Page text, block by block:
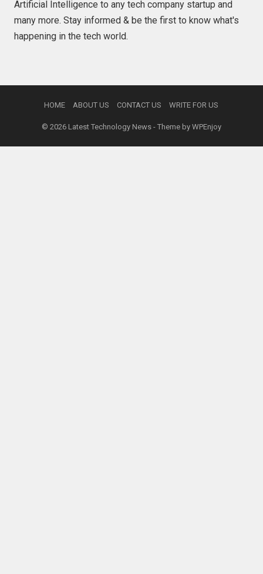
Artificial Intelligence to any tech company startup and
many more. Stay informed & be the first to know what's
happening in the tech world.
HOME ABOUT US CONTACT US WRITE FOR US
© 2026 Latest Technology News- Theme by WPEnjoy